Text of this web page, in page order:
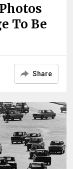
To Be
Share